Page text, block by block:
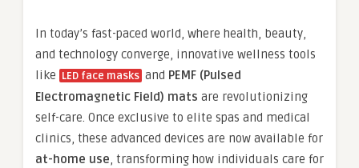
In today’s fast-paced world, where health, beauty,
and technology converge, innovative wellness tools
like LED face masks and PEMF (Pulsed
Electromagnetic Field) mats are revolutionizing
self-care. Once exclusive to elite spas and medical
clinics, these advanced devices are now available for
at-home use, transforming how individuals care for